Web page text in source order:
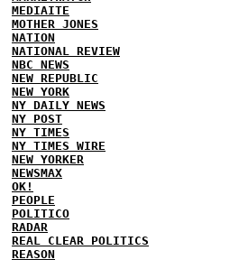
MEDIAITE
MOTHER JONES
NATION
NATIONAL REVIEW
NBC NEWS
NEW REPUBLIC
NEW YORK
NY DAILY NEWS
NY POST
NY TIMES
NY TIMES WIRE
NEW YORKER
NEWSMAX
OK!
PEOPLE
POLITICO
RADAR
REAL CLEAR POLITICS
REASON